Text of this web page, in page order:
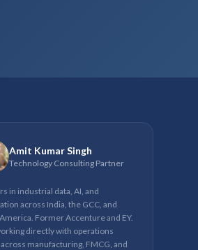
Amit Kumar Singh
Technology Consulting Partner
in industrial data, AI, and
across India, the GCC, and
Former Accenture and EY.
directly with operations
manufacturing, FMCG, and